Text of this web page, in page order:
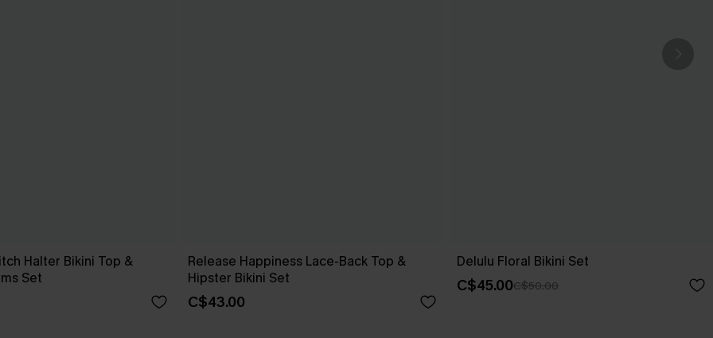
Halter Bikini Top &
Set
Release Happiness Lace-Back Top &
Hipster Bikini Set
C$43.00
Delulu Floral Bikini Set
C$45.00C$50.00